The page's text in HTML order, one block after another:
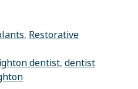
, Restorative
dentist, dentist